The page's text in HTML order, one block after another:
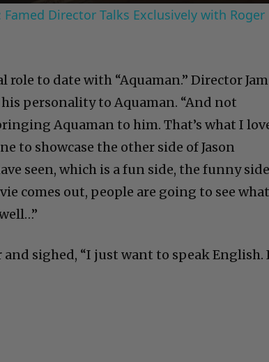
Director Talks Exclusively with Roger
to date with “Aquaman.” Director
personality to Aquaman. “And not
Aquaman to him. That’s what I
to showcase the other side of Jason
seen, which is a fun side, the funny
comes out, people are going to see
sighed, “I just want to speak English.